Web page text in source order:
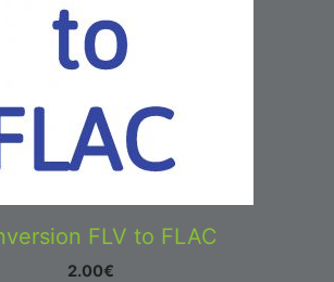
FLV to FLAC
2.00€